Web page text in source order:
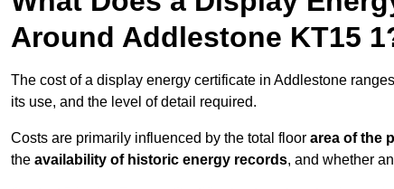
Around Addlestone KT15
The cost of a display energy certificate in Addlestone
its use, and the level of detail required.
Costs are primarily influenced by the total floor area of the
the availability of historic energy records, and whether